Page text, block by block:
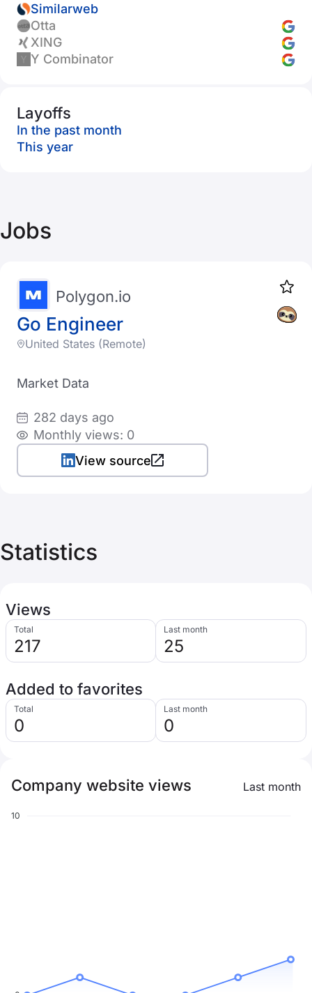
Similarweb
Otta
XING
Y Combinator
Layoffs
In the past month
This year
Jobs
Go Engineer
Polygon.io
United States (Remote)
Market Data
282 days ago
Monthly views: 0
View source
Statistics
Views
Total
217
Last month
25
Added to favorites
Total
0
Last month
0
Company website views Last month
10